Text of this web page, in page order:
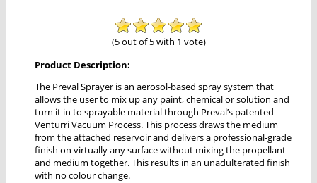
(5 out of 5 with 1 vote)
Product Description:
The Preval Sprayer is an aerosol-based spray system that
allows the user to mix up any paint, chemical or solution and
turn it in to sprayable material through Preval’s patented
Venturri Vacuum Process. This process draws the medium
from the attached reservoir and delivers a professional-grade
finish on virtually any surface without mixing the propellant
and medium together. This results in an unadulterated finish
with no colour change.